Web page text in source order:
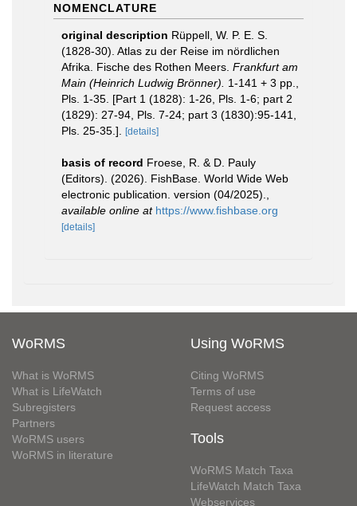
NOMENCLATURE
original description Rüppell, W. P. E. S.
(1828-30). Atlas zu der Reise im nördlichen
Afrika. Fische des Rothen Meers. Frankfurt am
Main (Heinrich Ludwig Brönner).
1-141 + 3 pp.,
Pls. 1-35. [Part 1 (1828): 1-26, Pls. 1-6; part 2
(1829): 27-94, Pls. 7-24; part 3 (1830):95-141,
Pls. 25-35.].
[details]
basis of record Froese, R. & D. Pauly
(Editors). (2026). FishBase. World Wide Web
electronic publication. version (04/2025).
available online at https://www.fishbase.org
[details]
WoRMS
What is WoRMS
What is LifeWatch
Subregisters
Partners
WoRMS users
WoRMS in literature
Using WoRMS
Citing WoRMS
Terms of use
Request access
Tools
WoRMS Match Taxa
LifeWatch Match Taxa
Webservices